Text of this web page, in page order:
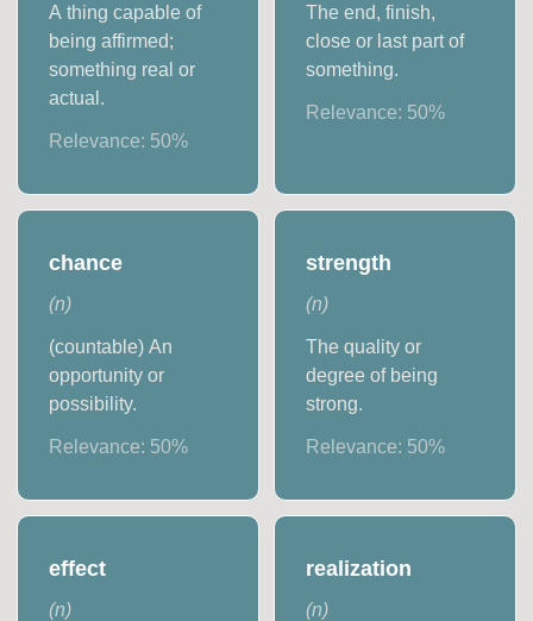
A thing capable of
being affirmed;
something real or
actual.
Relevance: 50%
The end, finish,
close or last part of
something.
Relevance: 50%
chance
(n)
(countable) An
opportunity or
possibility.
Relevance: 50%
strength
(n)
The quality or
degree of being
strong.
Relevance: 50%
effect
(n)
realization
(n)